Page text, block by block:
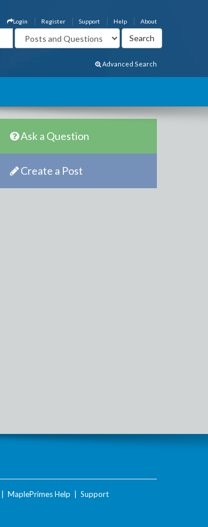
About
Help
Support
Register
Login
Advanced Search
Ask a Question
Create a Post
MaplePrimes Help Support